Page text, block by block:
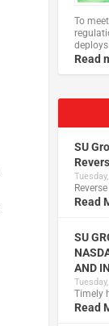
To
Read
SU
Read
SU
AND
Timely
Read